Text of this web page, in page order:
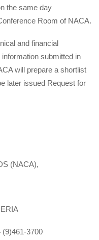
the same day
Room of NACA.
and financial
submitted in
will prepare a shortlist
later issued Request for
(NACA),
(9)461-3700